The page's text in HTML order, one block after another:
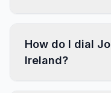
How do I dial
Ireland?